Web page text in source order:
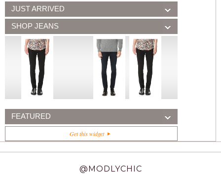
JUST ARRIVED
SHOP JEANS
FEATURED
Get this widget
@MODLYCHIC